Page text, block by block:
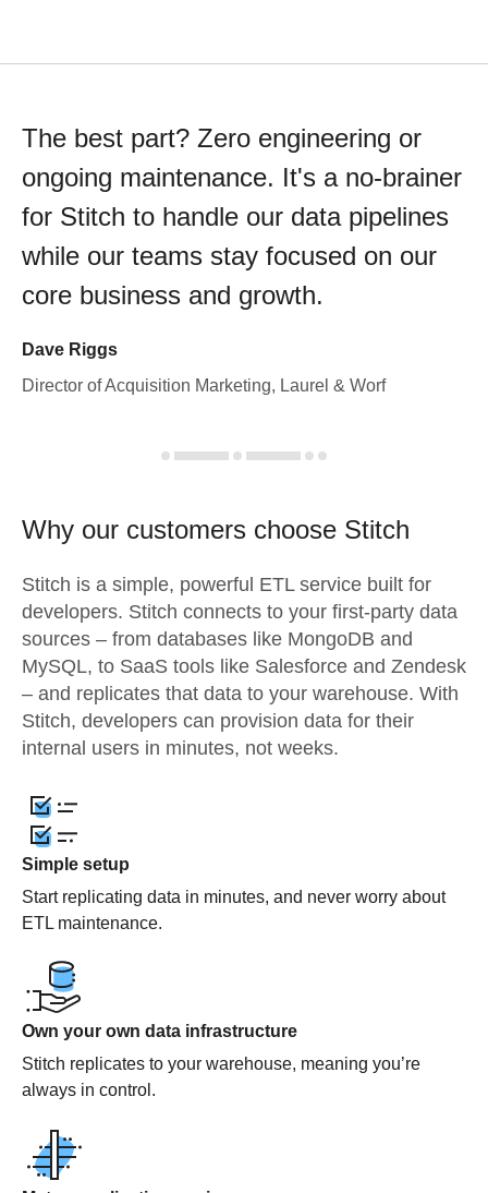
The best part? Zero engineering or
ongoing maintenance. It's a no-brainer
for Stitch to handle our data pipelines
while our teams stay focused on our
core business and growth.
Dave Riggs
Director of Acquisition Marketing, Laurel & Worf
Why our customers choose Stitch
Stitch is a simple, powerful ETL service built for
developers. Stitch connects to your first-party data
sources – from databases like MongoDB and
MySQL, to SaaS tools like Salesforce and Zendesk
– and replicates that data to your warehouse. With
Stitch, developers can provision data for their
internal users in minutes, not weeks.
Simple setup
Start replicating data in minutes, and never worry about
ETL maintenance.
Own your own data infrastructure
Stitch replicates to your warehouse, meaning you’re
always in control.